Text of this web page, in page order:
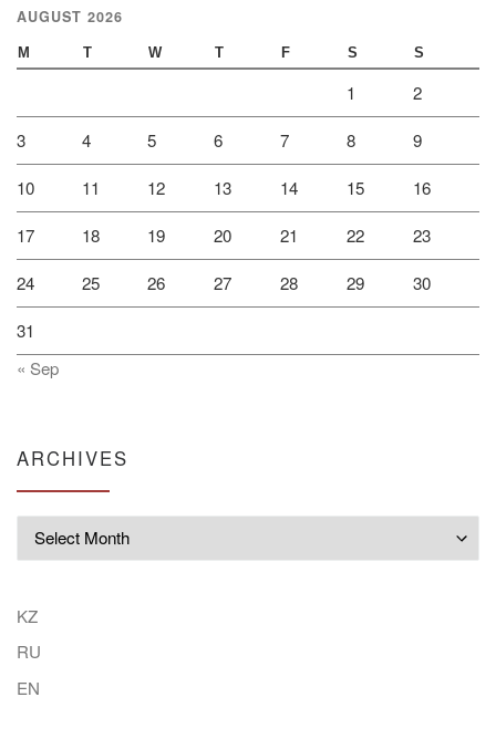
AUGUST 2026
M T W T F S S
1 2
3 4 5 6 7 8 9
10 11 12 13 14 15 16
17 18 19 20 21 22 23
24 25 26 27 28 29 30
31
« Sep
ARCHIVES
KZ
RU
EN